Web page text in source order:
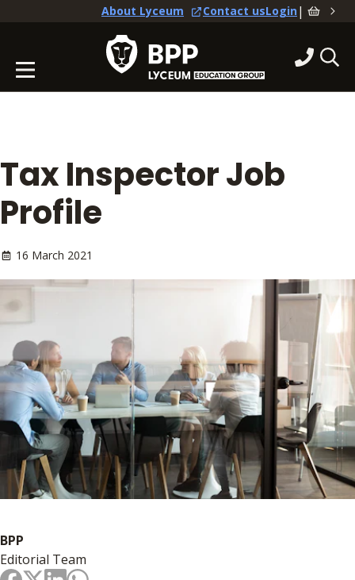
About Lyceum Contact usLogin|
Tax Inspector Job
Profile
16 March 2021
BPP
Editorial Team